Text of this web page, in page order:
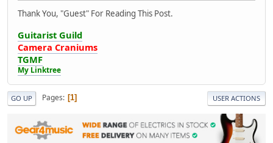
Thank You, "Guest" For Reading This Post.
Guitarist Guild
Camera Craniums
TGMF
My Linktree
GO UP Pages 1 USER ACTIONS